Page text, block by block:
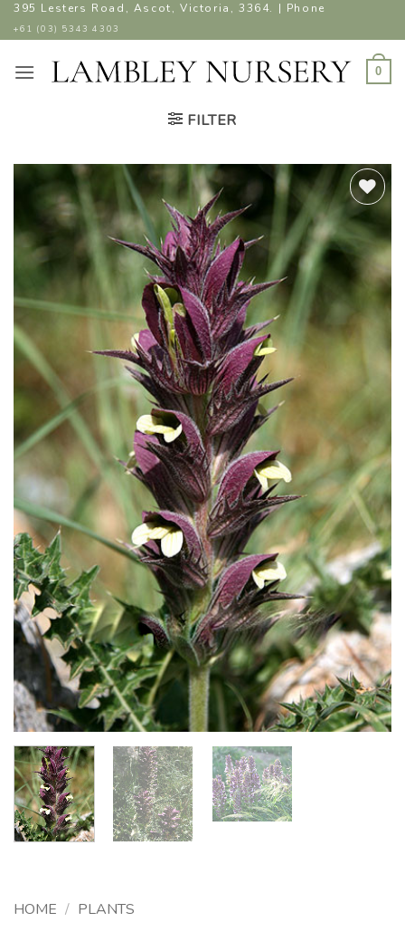
Skip
to
395 Lesters Road, Ascot, Victoria, 3364. | Phone
+61 (03) 5343 4303
0
FILTER
ADD TO
WISHLIST
HOME / PLANTS